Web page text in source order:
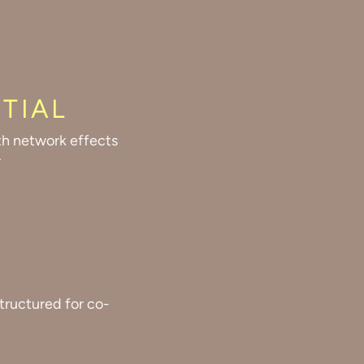
network effects
for co-